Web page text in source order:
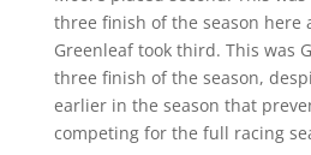
three finish of the season here
Greenleaf took third. This was
three finish of the season,
earlier in the season that
competing for the full racing